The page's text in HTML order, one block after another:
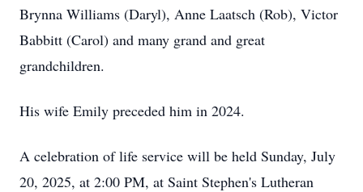
Brynna Williams (Daryl), Anne Laatsch (Rob), Victor
Babbitt (Carol) and many grand and great
grandchildren.
His wife Emily preceded him in 2024.
A celebration of life service will be held Sunday, July
20, 2025, at 2:00 PM, at Saint Stephen's Lutheran